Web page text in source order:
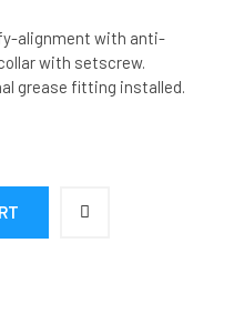
alignment with anti-
with setscrew.
grease fitting installed.